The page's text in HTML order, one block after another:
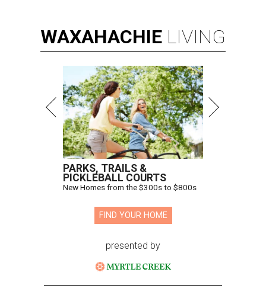
WAXAHACHIE LIVING
PARKS, TRAILS &
PICKLEBALL COURTS
New Homes from the $300s to $800s
FIND YOUR HOME
presented by